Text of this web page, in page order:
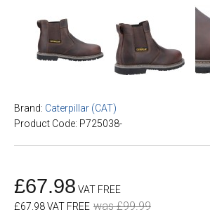
Brand: Caterpillar (CAT)
Product Code: P725038-
£67.98 VAT FREE
£67.98 VAT FREE was £99.99